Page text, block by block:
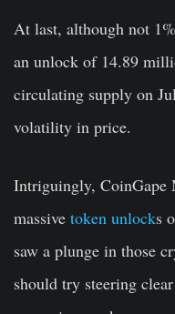
At last, although not
an unlock of 14.89
circulating supply on
volatility in price.
Intriguingly, CoinGape
massive token unlocks
saw a plunge in those
should try steering